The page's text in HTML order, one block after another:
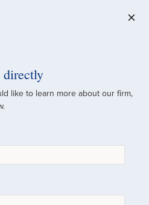
portfolios across
directly
like to learn more about our firm,